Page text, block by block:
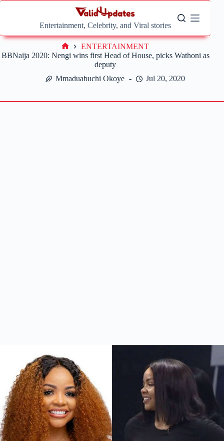
Skip
Entertainment, Celebrity, and Viral stories
BBNaija 2020: Nengi wins first Head of House, picks Wathoni as
deputy
Mmaduabuchi Okoye
Jul 20, 2020
Home
ENTERTAINMENT